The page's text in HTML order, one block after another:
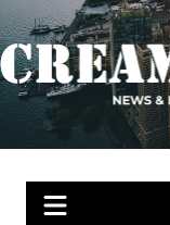
Skip
to
content